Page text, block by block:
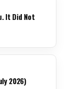
It Did Not
2026)